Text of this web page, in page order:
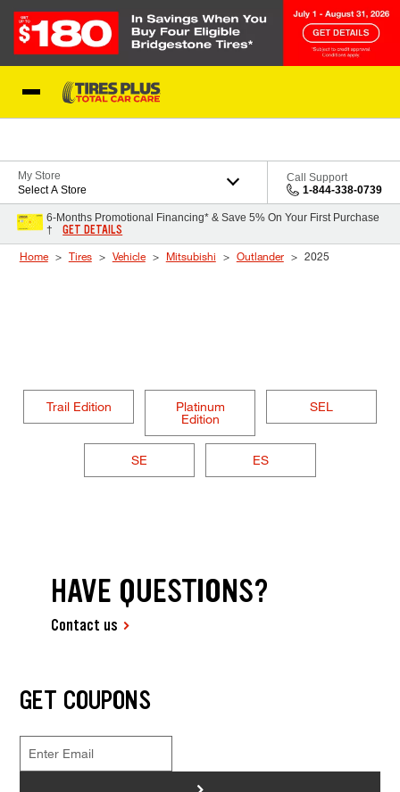
My Store
Select A Store
Call Support
1-844-338-0739
6-Months Promotional Financing* & Save 5% On Your First Purchase
†
GET DETAILS
Home Tires Vehicle Mitsubishi Outlander 2025
Trail Edition
Platinum
Edition
SEL
SE ES
HAVE QUESTIONS?
Contact us
GET COUPONS